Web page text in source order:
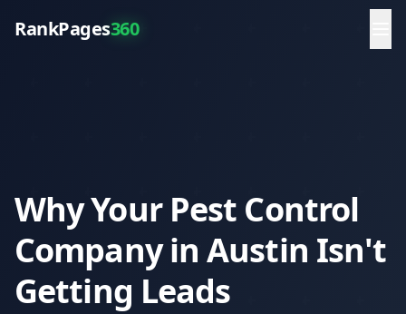
RankPages360
Why Your Pest Control
Company in Austin Isn't
Getting Leads